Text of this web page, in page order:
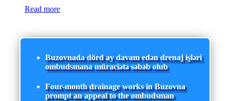
Read more
Buzovnada dörd ay davam edən drenaj işləri
ombudsmana müraciətə səbəb olub
Four-month drainage works in Buzovna
prompt an appeal to the ombudsman